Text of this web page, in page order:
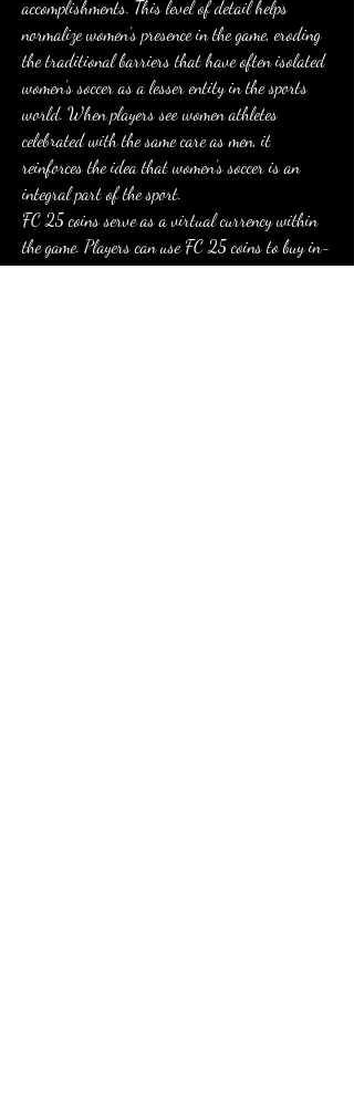
accomplishments. This level of detail helps
normalize women’s presence in the game, eroding
the traditional barriers that have often isolated
women’s soccer as a lesser entity in the sports
world. When players see women athletes
celebrated with the same care as men, it
reinforces the idea that women’s soccer is an
integral part of the sport.
FC 25 coins serve as a virtual currency within
the game. Players can use FC 25 coins to buy in-
game items such as player packs, consumables,